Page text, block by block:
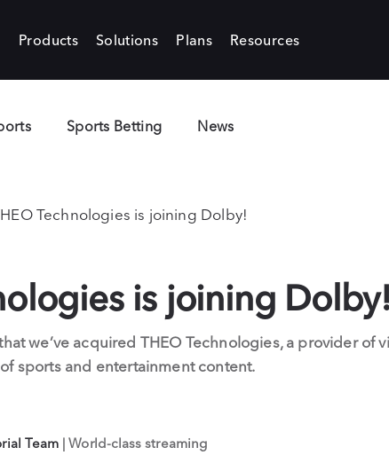
Products Solutions Plans Resources
Sports Betting News
Technologies is joining Dolby!
is joining Dolby!
we’ve acquired THEO Technologies, a provider of
sports and entertainment content.
Team | World-class streaming